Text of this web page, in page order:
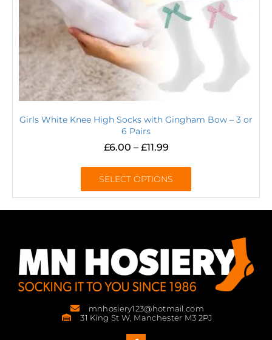
Girls White Knee High Socks with Gingham Bow – 3 or
6 Pairs
£6.00 – £11.99
SELECT OPTIONS
mnhosiery123@hotmail.com
31 King St W, Manchester M3 2PJ